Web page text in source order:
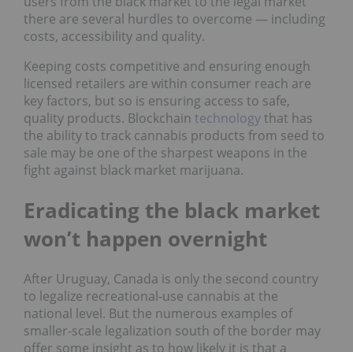
there are several hurdles to overcome — including
costs, accessibility and quality.
Keeping costs competitive and ensuring enough
licensed retailers are within consumer reach are
key factors, but so is ensuring access to safe,
quality products. Blockchain technologythat has
the ability to track cannabis products from seed to
sale may be one of the sharpest weapons in the
fight against black market marijuana.
Eradicating the black market
won’t happen overnight
After Uruguay, Canada is only the second country
to legalize recreational-use cannabis at the
national level. But the numerous examples of
smaller-scale legalization south of the border may
offer some insight as to how likely it is that a